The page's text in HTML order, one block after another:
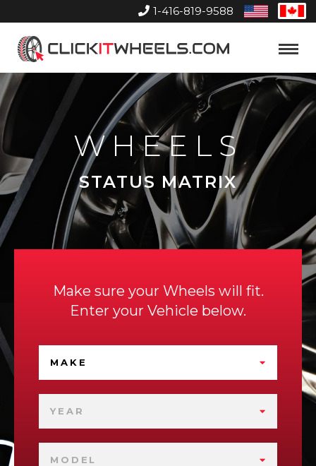
1-416-819-9588
United
States
Home
Toggle
WHEELS
STATUS MATRIX
Make sure your Wheels will fit.
Enter your Vehicle below.
MAKE
YEAR
MODEL